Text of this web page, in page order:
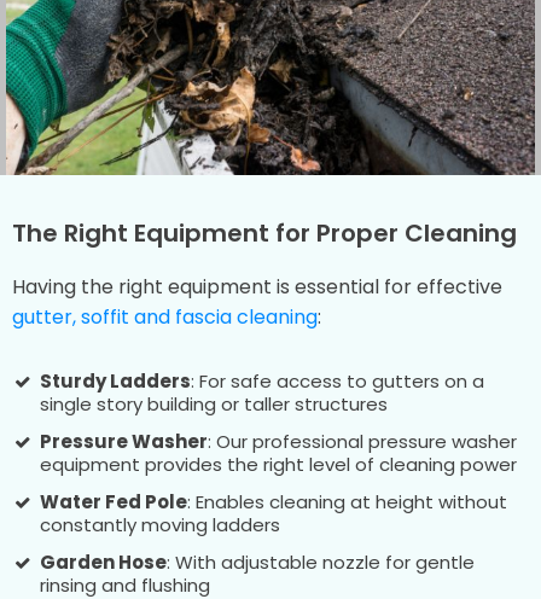
The Right Equipment for Proper Cleaning
Having the right equipment is essential for effective
gutter, soffit and fascia cleaning:
Sturdy Ladders: For safe access to gutters on a
single story building or taller structures
Pressure Washer: Our professional pressure washer
equipment provides the right level of cleaning power
Water Fed Pole: Enables cleaning at height without
constantly moving ladders
Garden Hose: With adjustable nozzle for gentle
rinsing and flushing